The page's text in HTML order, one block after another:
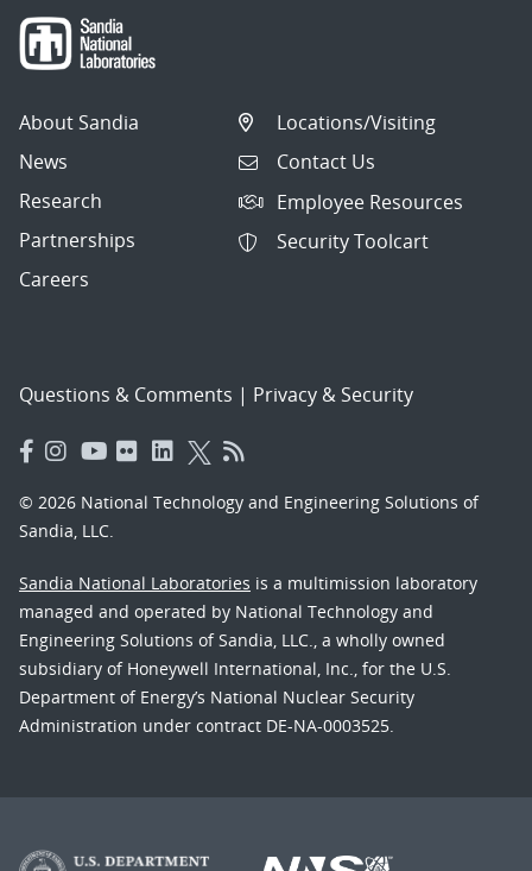
About Sandia
News
Research
Partnerships
Careers
Locations/Visiting
Contact Us
Employee Resources
Security Toolcart
Questions & Comments | Privacy & Security
© 2026 National Technology and Engineering Solutions of
Sandia, LLC.
Sandia National Laboratories is a multimission laboratory
managed and operated by National Technology and
Engineering Solutions of Sandia, LLC., a wholly owned
subsidiary of Honeywell International, Inc., for the U.S.
Department of Energy’s National Nuclear Security
Administration under contract DE-NA-0003525.